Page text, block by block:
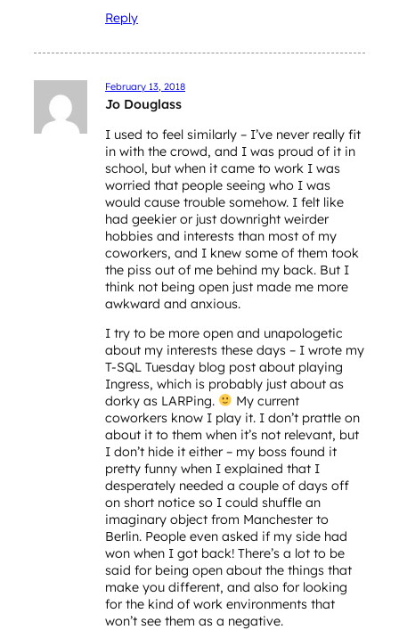
Reply
February 13, 2018
Jo Douglass
I used to feel similarly – I’ve never really fit
in with the crowd, and I was proud of it in
school, but when it came to work I was
worried that people seeing who I was
would cause trouble somehow. I felt like
had geekier or just downright weirder
hobbies and interests than most of my
coworkers, and I knew some of them took
the piss out of me behind my back. But I
think not being open just made me more
awkward and anxious.
I try to be more open and unapologetic
about my interests these days – I wrote my
T-SQL Tuesday blog post about playing
Ingress, which is probably just about as
dorky as LARPing.
My current
coworkers know I play it. I don’t prattle on
about it to them when it’s not relevant, but
I don’t hide it either – my boss found it
pretty funny when I explained that I
desperately needed a couple of days off
on short notice so I could shuffle an
imaginary object from Manchester to
Berlin. People even asked if my side had
won when I got back! There’s a lot to be
said for being open about the things that
make you different, and also for looking
for the kind of work environments that
won’t see them as a negative.